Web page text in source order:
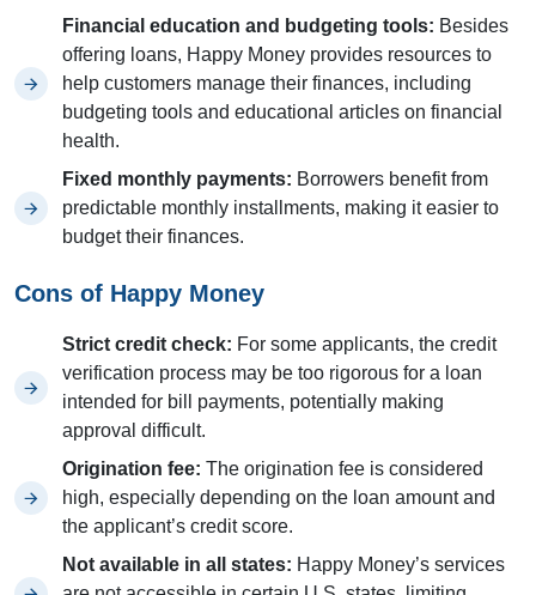
Financial education and budgeting tools: Besides
offering loans, Happy Money provides resources to
help customers manage their finances, including
budgeting tools and educational articles on financial
health.
Fixed monthly payments: Borrowers benefit from
predictable monthly installments, making it easier to
budget their finances.
Cons of Happy Money
Strict credit check: For some applicants, the credit
verification process may be too rigorous for a loan
intended for bill payments, potentially making
approval difficult.
Origination fee: The origination fee is considered
high, especially depending on the loan amount and
the applicant’s credit score.
Not available in all states: Happy Money’s services